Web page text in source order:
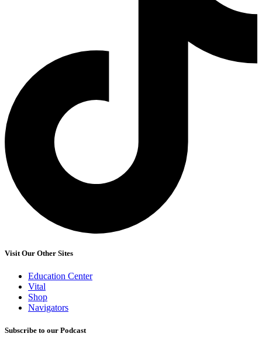
Visit Our Other Sites
Education Center
Vital
Shop
Navigators
Subscribe to our Podcast